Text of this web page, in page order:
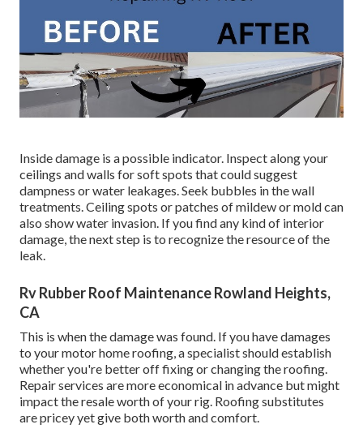
Inside damage is a possible indicator. Inspect along your
ceilings and walls for soft spots that could suggest
dampness or water leakages. Seek bubbles in the wall
treatments. Ceiling spots or patches of mildew or mold can
also show water invasion. If you find any kind of interior
damage, the next step is to recognize the resource of the
leak.
Rv Rubber Roof Maintenance Rowland Heights,
CA
This is when the damage was found. If you have damages
to your motor home roofing, a specialist should establish
whether you're better off fixing or changing the roofing.
Repair services are more economical in advance but might
impact the resale worth of your rig. Roofing substitutes
are pricey yet give both worth and comfort.